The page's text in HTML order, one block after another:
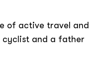
of active travel and
cyclist and a father